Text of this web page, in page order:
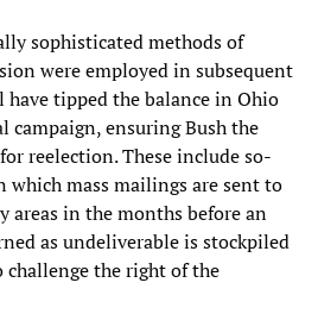
sophisticated methods of
were employed in subsequent
tipped the balance in Ohio
campaign, ensuring Bush the
reelection. These include so-
which mass mailings are sent to
in the months before an
as undeliverable is stockpiled
challenge the right of the